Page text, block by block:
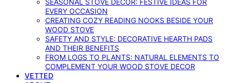
SEASONAL STOVE DECOR: FESTIVE IDEAS FOR
EVERY OCCASION
CREATING COZY READING NOOKS BESIDE YOUR
WOOD STOVE
SAFETY AND STYLE: DECORATIVE HEARTH PADS
AND THEIR BENEFITS
FROM LOGS TO PLANTS: NATURAL ELEMENTS TO
COMPLEMENT YOUR WOOD STOVE DECOR
VETTED